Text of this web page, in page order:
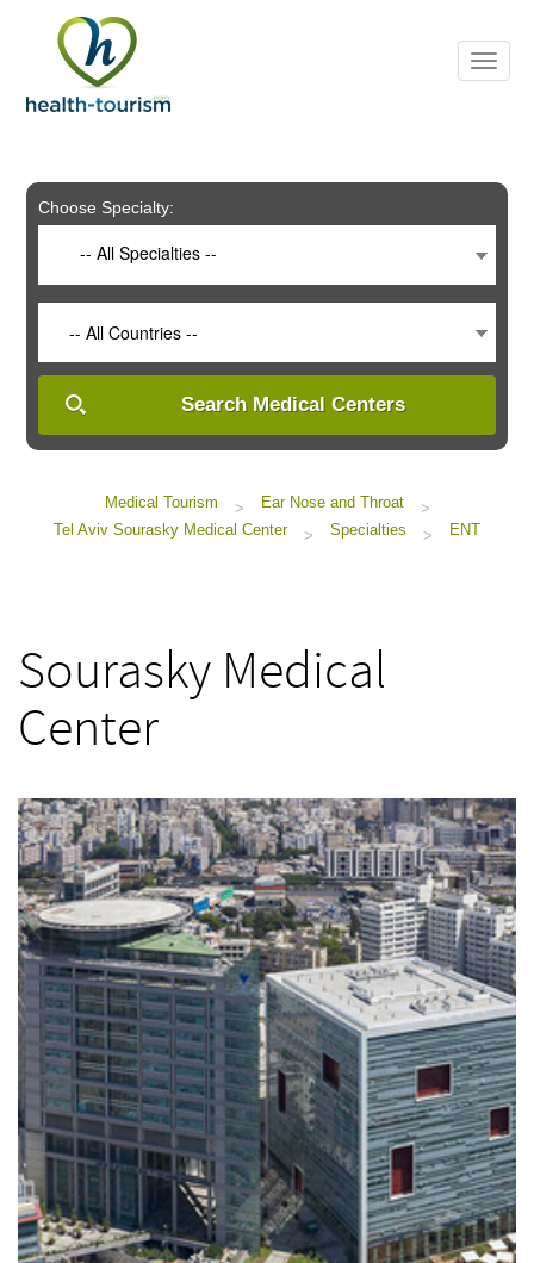
includes
system.
Choose Specialty:
-- All Specialties --
-- All Countries --
Search Medical Centers
Medical Tourism > Ear Nose and Throat
>
Tel Aviv Sourasky Medical Center
> Specialties > ENT
Sourasky Medical
Center